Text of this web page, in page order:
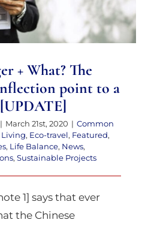
point to a
[UPDATE]
+ What? The
point to a
| March 21st, 2020 | Common
Living, Eco-travel, Featured,
, Life Balance, News,
, Sustainable Projects
1] says that ever
the Chinese